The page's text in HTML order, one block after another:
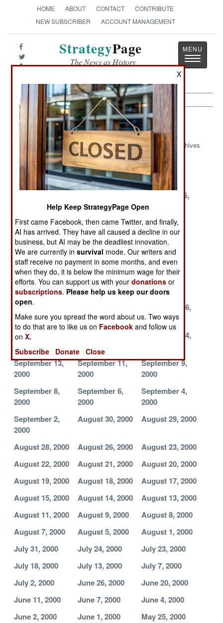
HOME ABOUT CONTACT
CONTRIBUTE
NEW SUBSCRIBER
ACCOUNT MANAGEMENT
StrategyPage
The News as History
Toggle
Central Asia Article Archive 2000
Archives
December 16,
2000
December 13,
2000
December 9,
2000
2000
November 26,
2000
November 16,
2000
November 5,
2000
November 3,
2000
November 1,
2000
October 23,
2000
October 22,
2000
October 21,
2000
October 19,
2000
October 11,
2000
October 1, 2000
2000
September 26,
2000
September 25,
September 14,
September 13,
2000
September 11,
2000
September 9,
2000
September 8,
2000
September 6,
2000
September 4,
2000
September 2,
2000
August 30, 2000 August 29, 2000
August 28, 2000 August 26, 2000
August 23, 2000
August 22, 2000
August 21, 2000
August 20, 2000
August 19, 2000
August 18, 2000
August 17, 2000
August 15, 2000
August 14, 2000
August 13, 2000
August 11, 2000
August 9, 2000
August 8, 2000
August 7, 2000
August 5, 2000
August 1, 2000
July 31, 2000
July 24, 2000
July 23, 2000
July 18, 2000
July 13, 2000
July 7, 2000
July 2, 2000
June 26, 2000
June 20, 2000
June 11, 2000
June 7, 2000
June 4, 2000
June 2, 2000
June 1, 2000
May 25, 2000
X
Help Keep StrategyPage Open
First came Facebook, then came Twitter, and finally,
AI has arrived. They have all caused a decline in our
business, but AI may be the deadliest innovation.
We are currently insurvival mode. Our writers and
staff receive no payment in some months, and even
when they do, it is below the minimum wage for their
efforts. You can support us with yourdonations or
subscriptions. Please help us keep our doors
open.
Make sure you spread the word about us. Two ways
to do that are to like us on Facebook and follow us
onX.
Subscribe
Donate Close